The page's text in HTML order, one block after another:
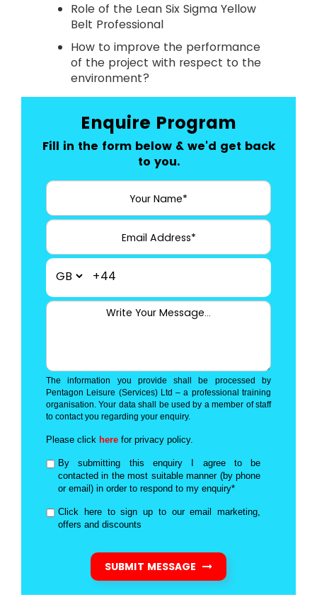
Role of the Lean Six Sigma Yellow
Belt Professional
How to improve the performance
of the project with respect to the
environment?
Enquire Program
Fill in the form below & we'd get back
to you.
+44
The information you provide shall be processed by
Pentagon Leisure (Services) Ltd – a professional training
organisation. Your data shall be used by a member of staff
to contact you regarding your enquiry.
Please click here for privacy policy.
By submitting this enquiry I agree to be
contacted in the most suitable manner (by phone
or email) in order to respond to my enquiry*
Click here to sign up to our email marketing,
offers and discounts
SUBMIT MESSAGE